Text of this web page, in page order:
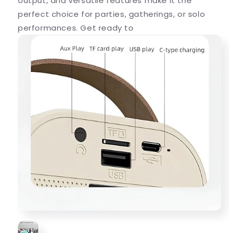
perfect choice for parties, gatherings, or solo
performances. Get ready to